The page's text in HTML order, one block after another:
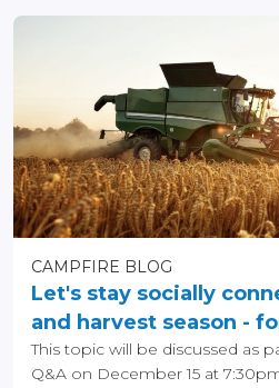
CAMPFIRE BLOG
Let's stay socially
and harvest season -
This topic will be discussed as
Q&A on December 15 at